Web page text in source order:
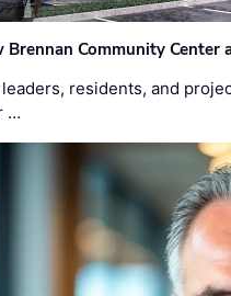
Community Center
residents, and
…